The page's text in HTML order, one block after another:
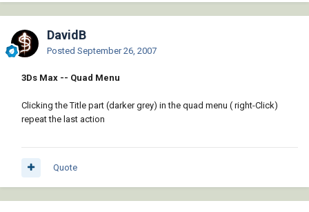
DavidB
Posted September 26, 2007
3Ds Max -- Quad Menu
Clicking the Title part (darker grey) in the quad menu ( right-Click)
repeat the last action
Quote